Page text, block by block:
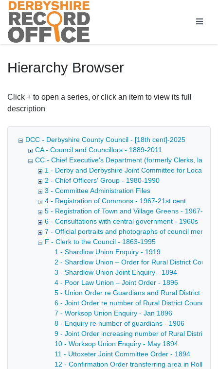
Homepage
Hierarchy Browser
Click + to open a series, or click an item to view its full
description
DCC - Derbyshire County Council - [18th cent]-2025
CA - Council and Councillors - 1889-2011
CC - Chief Executive's Department (formerly Clerks, later
1 - Derby and Derbyshire Joint Committee for Local
2 - Chief Officers' Group - 1980-1990
3 - Committee Administration Files
4 - Registration of Commons - 1967-21st cent
5 - Registration of Town and Village Greens - 1967-21st
6 - Consultations with central government - 1960s
7 - Official portraits and photographs of council
F - Clerk to the Council - 1863-1995
1 - Shardlow Union Enquiry - 1919
2 - Shardlow Union – Order for Rural District
3 - Shardlow Union Joint Enquiry - 1894
4 - Poor Law Union – Joint Order - 1896
5 - Union Order re Guardians and Rural District
6 - Joint Order re number of Rural District
7 - Worksop Union Enquiry - Jan 1896
8 - Enquiry re number of guardians - 1906
9 - Joint Order increasing number of Rural District
10 - Worksop Union Enquiry - May 1894
11 - Uttoxeter Joint Committee Order - 1894
12 - Confirmation Order transferring area in